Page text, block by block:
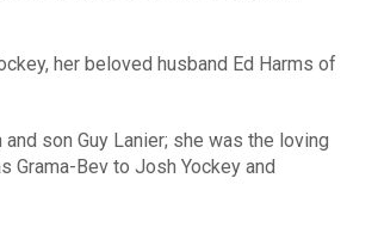
her beloved husband Ed Harms of
son Guy Lanier; she was the loving
Grama-Bev to Josh Yockey and